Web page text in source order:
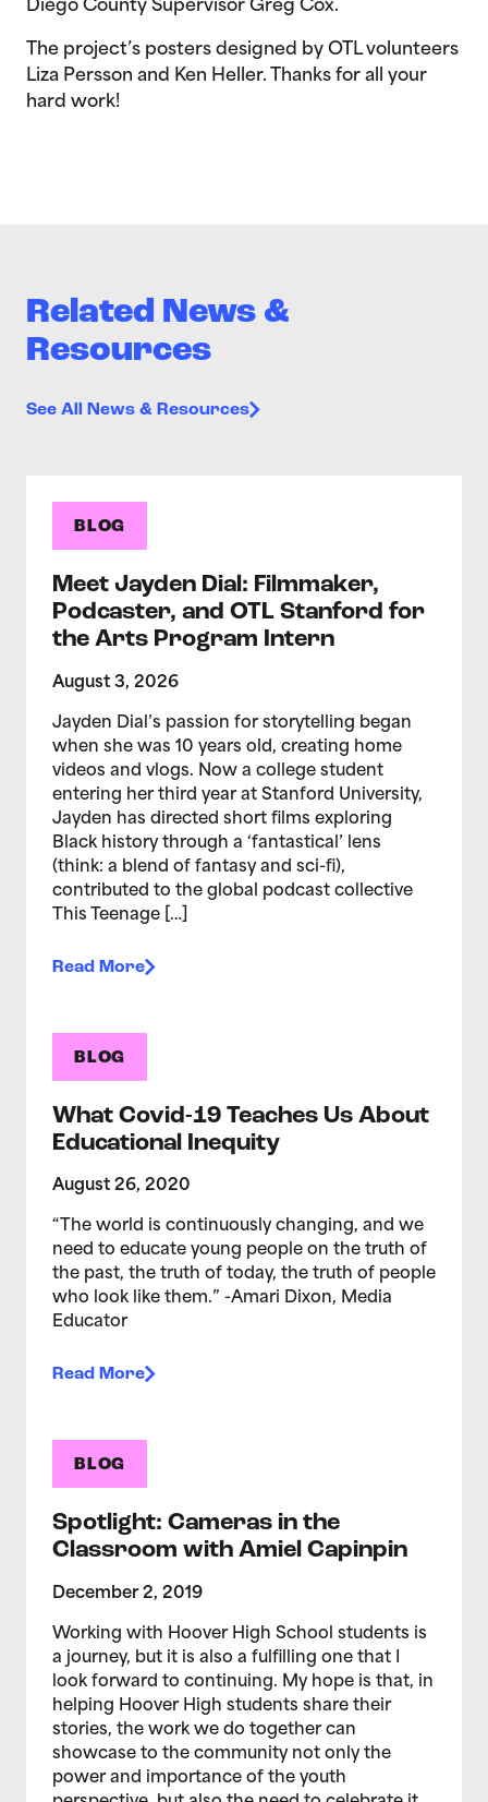
Diego County Supervisor Greg Cox.
The project’s posters designed by OTL volunteers
Liza Persson and Ken Heller. Thanks for all your
hard work!
Related News &
Resources
See All News & Resources
BLOG
Meet Jayden Dial: Filmmaker,
Podcaster, and OTL Stanford for
the Arts Program Intern
August 3, 2026
Jayden Dial’s passion for storytelling began
when she was 10 years old, creating home
videos and vlogs. Now a college student
entering her third year at Stanford University,
Jayden has directed short films exploring
Black history through a ‘fantastical’ lens
(think: a blend of fantasy and sci-fi),
contributed to the global podcast collective
This Teenage […]
Read More
BLOG
What Covid-19 Teaches Us About
Educational Inequity
August 26, 2020
“The world is continuously changing, and we
need to educate young people on the truth of
the past, the truth of today, the truth of people
who look like them.” -Amari Dixon, Media
Educator
Read More
BLOG
Spotlight: Cameras in the
Classroom with Amiel Capinpin
December 2, 2019
Working with Hoover High School students is
a journey, but it is also a fulfilling one that I
look forward to continuing. My hope is that, in
helping Hoover High students share their
stories, the work we do together can
showcase to the community not only the
power and importance of the youth